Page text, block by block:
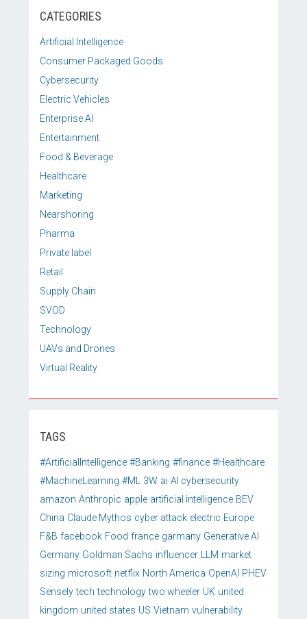
CATEGORIES
Artificial Intelligence
Consumer Packaged Goods
Cybersecurity
Electric Vehicles
Enterprise AI
Entertainment
Food & Beverage
Healthcare
Marketing
Nearshoring
Pharma
Private label
Retail
Supply Chain
SVOD
Technology
UAVs and Drones
Virtual Reality
TAGS
#ArtificialIntelligence #Banking #finance #Healthcare
#MachineLearning #ML 3W ai AI cybersecurity
amazon Anthropic apple artificial intelligence BEV
China Claude Mythos cyber attack electric Europe
F&B facebook Food france garmany Generative AI
Germany Goldman Sachs influencer LLM market
sizing microsoft netflix North America OpenAI PHEV
Sensely tech technology two wheeler UK united
kingdom united states US Vietnam vulnerability